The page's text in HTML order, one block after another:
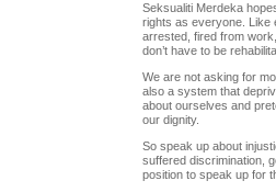
Seksualiti Merdeka
rights as everyone. Like
arrested, fired from
don’t have to be
We are not asking for
also a system that
about ourselves and
our dignity.
So speak up about
suffered discrimination,
position to speak up for